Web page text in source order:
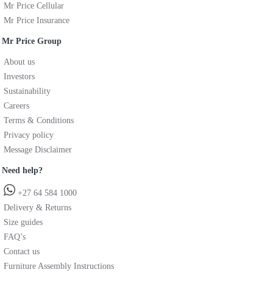
Mr Price Cellular
Mr Price Insurance
Mr Price Group
About us
Investors
Sustainability
Careers
Terms & Conditions
Privacy policy
Message Disclaimer
Need help?
+27 64 584 1000
Delivery & Returns
Size guides
FAQ’s
Contact us
Furniture Assembly Instructions